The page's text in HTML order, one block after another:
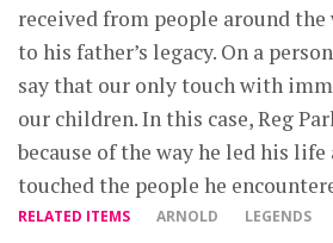
received from people around
to his father’s legacy. On a
say that our only touch with
our children. In this case, Reg
because of the way he led his life
touched the people he
RELATED ITEMS ARNOLD LEGENDS